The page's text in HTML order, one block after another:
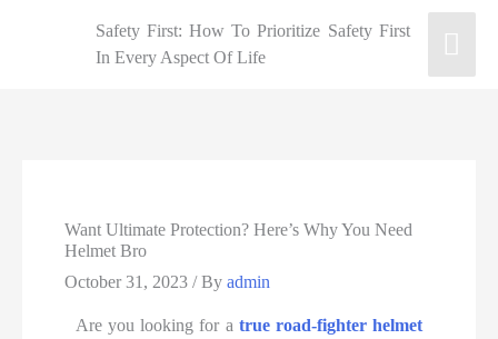
Safety First: How To Prioritize Safety First
In Every Aspect Of Life
Want Ultimate Protection? Here’s Why You Need
Helmet Bro
October 31, 2023/ Byadmin
Are you looking for a true road-fighter helmet